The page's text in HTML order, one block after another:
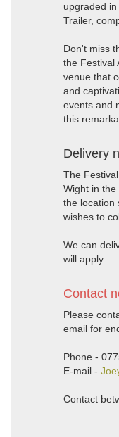
upgraded
Trailer,
Don't miss
the Festival
venue that
and
events and
this
Delivery
The
Wight in
the location
wishes to
We can
will apply.
Contact
Please
email for
Phone -
E-mail -
Contact